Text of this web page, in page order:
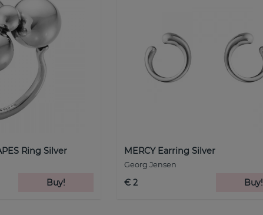
Ring Silver
Buy!
MERCY Earring Silver
Georg Jensen
€ 2 Buy!